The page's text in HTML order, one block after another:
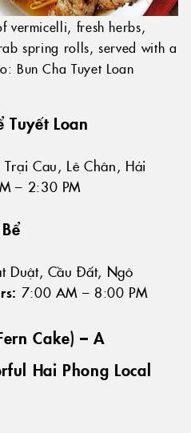
vermicelli, fresh herbs,
spring rolls, served with a
Bun Cha Tuyet Loan
Tuyết Loan
Cau, Lê Chân, Hải
– 2:30 PM
Duật, Cầu Đất, Ngô
7:00 AM – 8:00 PM
Cake) – A
Hai Phong Local